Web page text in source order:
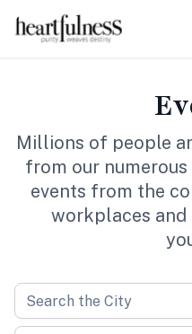
Insights
Events
Donate
Millions of people
from our
events from the
workplaces and